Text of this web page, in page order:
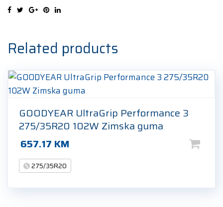
(*)
102Y
Ljetna
guma
quantity
Related products
GOODYEAR UltraGrip Performance 3
275/35R20 102W Zimska guma
657.17 KM
275/35R20